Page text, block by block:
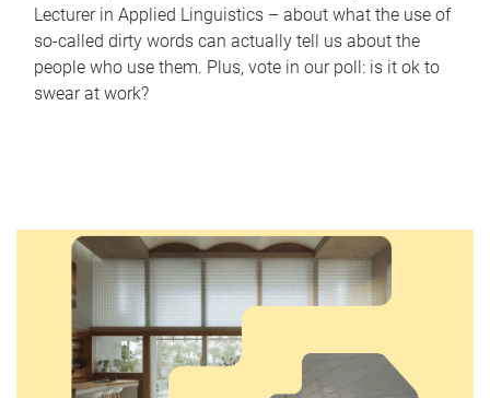
Lecturer in Applied Linguistics – about what the use of
so-called dirty words can actually tell us about the
people who use them. Plus, vote in our poll: is it ok to
swear at work?